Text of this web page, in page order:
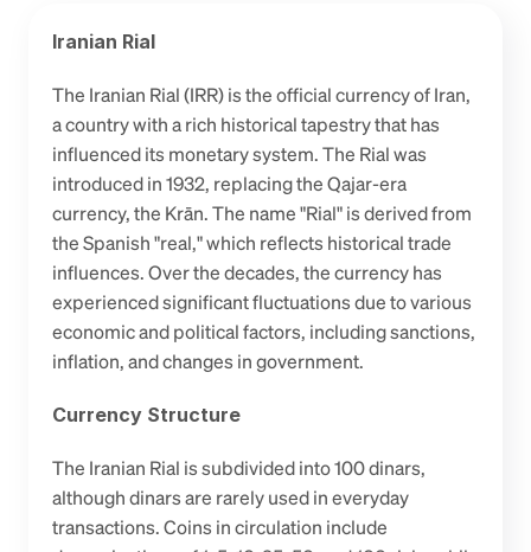
Iranian Rial
The Iranian Rial (IRR) is the official currency of Iran,
a country with a rich historical tapestry that has
influenced its monetary system. The Rial was
introduced in 1932, replacing the Qajar-era
currency, the Krān. The name "Rial" is derived from
the Spanish "real," which reflects historical trade
influences. Over the decades, the currency has
experienced significant fluctuations due to various
economic and political factors, including sanctions,
inflation, and changes in government.
Currency Structure
The Iranian Rial is subdivided into 100 dinars,
although dinars are rarely used in everyday
transactions. Coins in circulation include